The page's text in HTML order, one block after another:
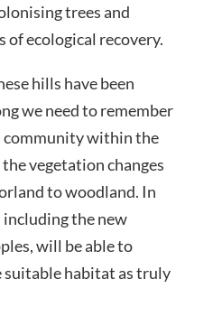
trees and
of ecological recovery.
hills have been
we need to remember
community within the
the vegetation changes
to woodland. In
the new
will be able to
suitable habitat as truly